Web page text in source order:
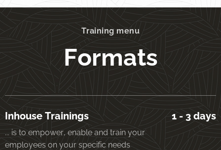
Training menu
Formats
Inhouse Trainings
... is to empower, enable and train your
employees on your specific needs
1 - 3 days